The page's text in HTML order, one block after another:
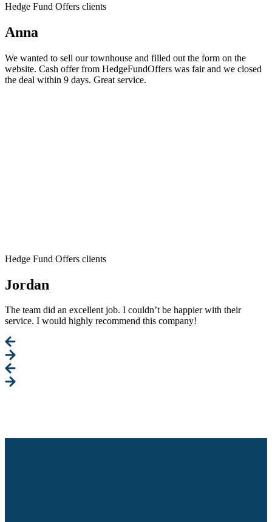
Hedge Fund Offers clients
Anna
We wanted to sell our townhouse and filled out the form on the
website. Cash offer from HedgeFundOffers was fair and we closed
the deal within 9 days. Great service.
Hedge Fund Offers clients
Jordan
The team did an excellent job. I couldn’t be happier with their
service. I would highly recommend this company!